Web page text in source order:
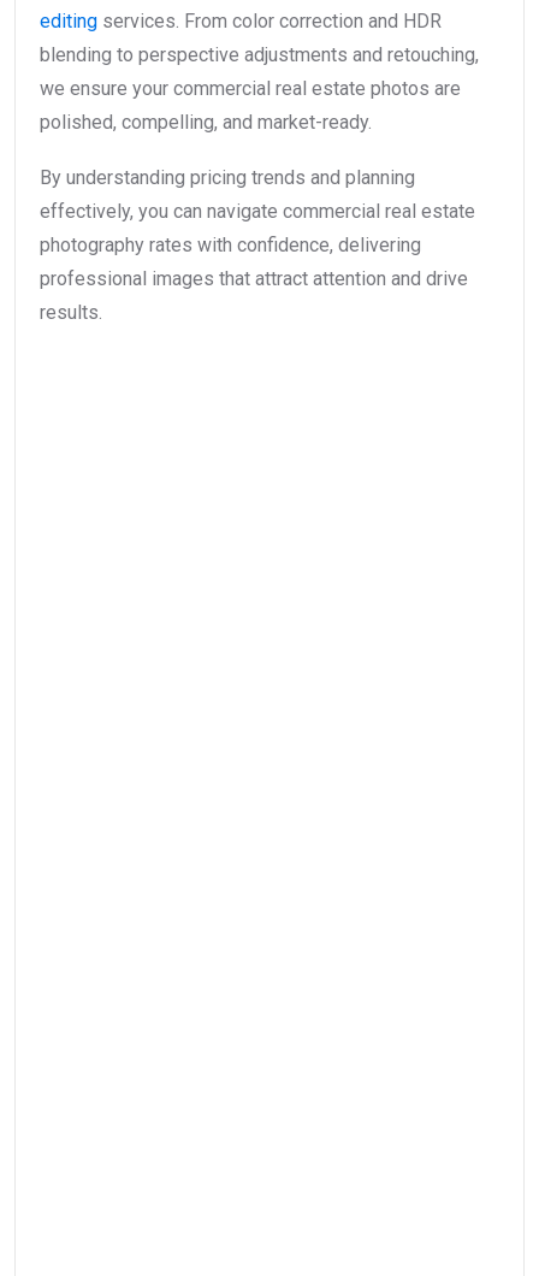
editing services. From color correction and HDR
blending to perspective adjustments and retouching,
we ensure your commercial real estate photos are
polished, compelling, and market-ready.
By understanding pricing trends and planning
effectively, you can navigate commercial real estate
photography rates with confidence, delivering
professional images that attract attention and drive
results.